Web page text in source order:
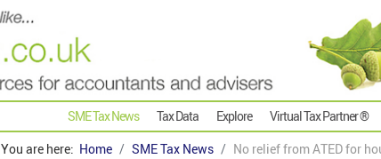
SME Tax News Tax Data Explore Virtual Tax Partner ®
You are here: Home SME Tax News No relief from ATED for